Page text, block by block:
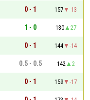
0 - 1 157
-13
1 - 0 130
27
0 - 1 144
-14
0.5 - 0.5 142
2
0 - 1 159
-17